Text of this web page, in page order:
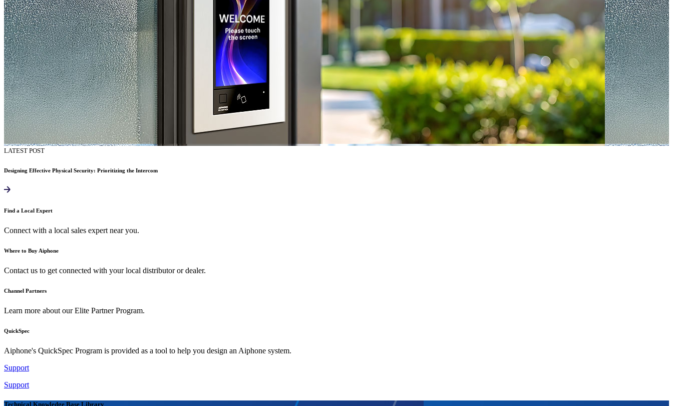
LATEST POST
Designing Effective Physical Security: Prioritizing the Intercom
Find a Local Expert
Connect with a local sales expert near you.
Where to Buy Aiphone
Contact us to get connected with your local distributor or dealer.
Channel Partners
Learn more about our Elite Partner Program.
QuickSpec
Aiphone's QuickSpec Program is provided as a tool to help you design an Aiphone system.
Support
Support
Technical Knowledge Base Library